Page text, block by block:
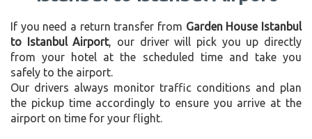
If you need a return transfer from Garden House Istanbul
to Istanbul Airport, our driver will pick you up directly
from your hotel at the scheduled time and take you
safely to the airport.
Our drivers always monitor traffic conditions and plan
the pickup time accordingly to ensure you arrive at the
airport on time for your flight.